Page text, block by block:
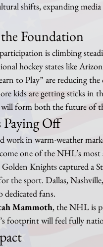
shifts, expanding
Foundation
is climbing
hockey states like
to Play” are reducing
kids are getting sticks in
will form both the future of
Paying Off
work in warm-weather
one of the NHL’s
Golden Knights captured a
the sport. Dallas,
dedicated fans.
Mammoth, the NHL is
footprint will feel fully